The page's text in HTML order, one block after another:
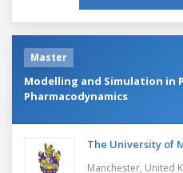
Master
Modelling and Simulation in
Pharmacodynamics
The University of
Manchester, United